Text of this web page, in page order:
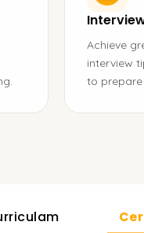
Achieve
interview
to prepare